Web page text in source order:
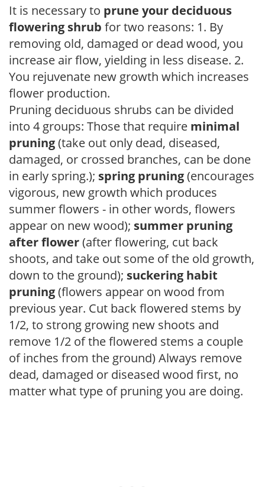
It is necessary to prune your deciduous
flowering shrub for two reasons: 1. By
removing old, damaged or dead wood, you
increase air flow, yielding in less disease. 2.
You rejuvenate new growth which increases
flower production.
Pruning deciduous shrubs can be divided
into 4 groups: Those that require minimal
pruning(take out only dead, diseased,
damaged, or crossed branches, can be done
in early spring.); spring pruning(encourages
vigorous, new growth which produces
summer flowers - in other words, flowers
appear on new wood); summer pruning
after flower(after flowering, cut back
shoots, and take out some of the old growth,
down to the ground); suckering habit
pruning(flowers appear on wood from
previous year. Cut back flowered stems by
1/2, to strong growing new shoots and
remove 1/2 of the flowered stems a couple
of inches from the ground) Always remove
dead, damaged or diseased wood first, no
matter what type of pruning you are doing.